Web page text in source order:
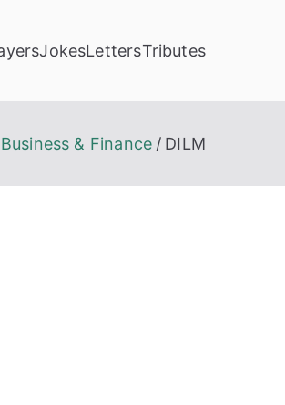
JokesLettersTributes
Business & Finance DILM